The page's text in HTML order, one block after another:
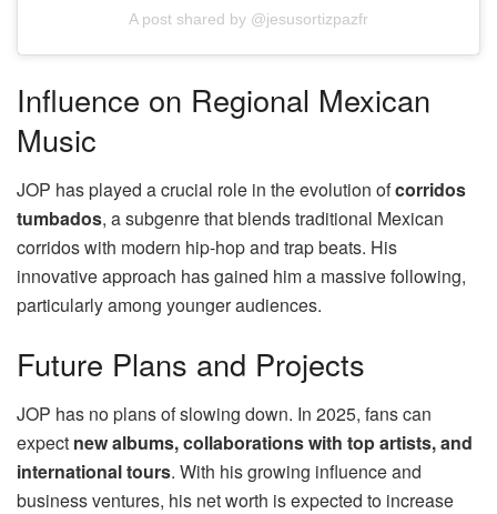
A post shared by @jesusortizpazfr
Influence on Regional Mexican
Music
JOP has played a crucial role in the evolution ofcorridos
tumbados, a subgenre that blends traditional Mexican
corridos with modern hip-hop and trap beats. His
innovative approach has gained him a massive following,
particularly among younger audiences.
Future Plans and Projects
JOP has no plans of slowing down. In 2025, fans can
expect new albums, collaborations with top artists, and
international tours. With his growing influence and
business ventures, his net worth is expected to increase